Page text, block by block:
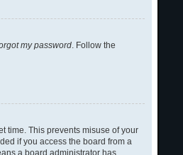
my password. Follow the
time. This prevents misuse of your
if you access the board from a
a board administrator has